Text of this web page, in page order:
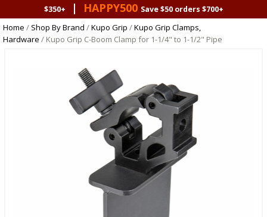
$350+
| HAPPY500 Save $50 orders $700+
Home / Shop By Brand /Kupo Grip /Kupo Grip Clamps,
Hardware / Kupo Grip C-Boom Clamp for 1-1/4" to 1-1/2" Pipe